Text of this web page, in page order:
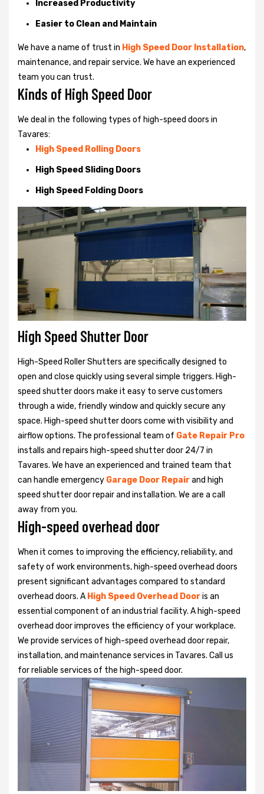
Increased Productivity
Easier to Clean and Maintain
We have a name of trust in High Speed Door Installation,
maintenance, and repair service. We have an experienced
team you can trust.
Kinds of High Speed Door
We deal in the following types of high-speed doors in
Tavares:
High Speed Rolling Doors
High Speed Sliding Doors
High Speed Folding Doors
High Speed Shutter Door
High-Speed Roller Shutters are specifically designed to
open and close quickly using several simple triggers. High-
speed shutter doors make it easy to serve customers
through a wide, friendly window and quickly secure any
space. High-speed shutter doors come with visibility and
airflow options. The professional team of Gate Repair Pro
installs and repairs high-speed shutter door 24/7 in
Tavares. We have an experienced and trained team that
can handle emergency Garage Door Repairand high
speed shutter door repair and installation. We are a call
away from you.
High-speed overhead door
When it comes to improving the efficiency, reliability, and
safety of work environments, high-speed overhead doors
present significant advantages compared to standard
overhead doors. A High Speed Overhead Dooris an
essential component of an industrial facility. A high-speed
overhead door improves the efficiency of your workplace.
We provide services of high-speed overhead door repair,
installation, and maintenance services in Tavares. Call us
for reliable services of the high-speed door.